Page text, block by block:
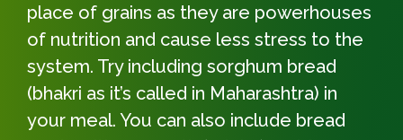
place of grains as they are powerhouses
of nutrition and cause less stress to the
system. Try including sorghum bread
(bhakri as it’s called in Maharashtra) in
your meal. You can also include bread